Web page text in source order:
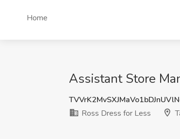
Home
Assistant Store
Ross Dress for Less